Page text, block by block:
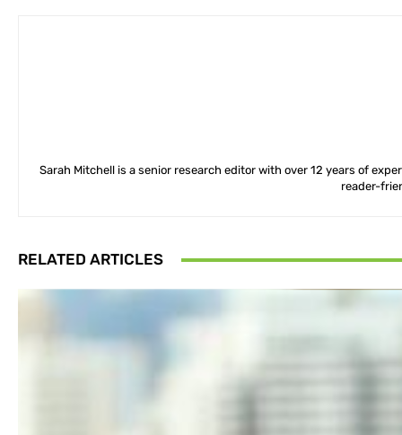
Sarah Mitchell is a senior research editor with over 12 years of
reader-
RELATED ARTICLES